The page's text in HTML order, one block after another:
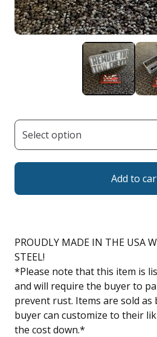
Add to
PROUDLY MADE IN THE USA
STEEL!
*Please note that this item is
and will require the buyer to
prevent rust. Items are sold as
buyer can customize to their
the cost down.*